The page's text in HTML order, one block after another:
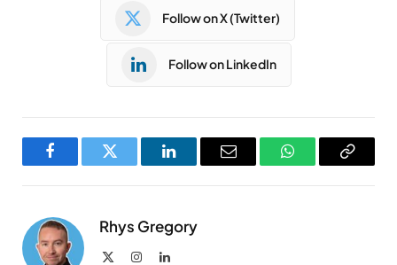
Follow on X (Twitter)
Follow on LinkedIn
FacebookTwitter LinkedInEmail WhatsAppCopy
Rhys Gregory
InstagramLinkedIn